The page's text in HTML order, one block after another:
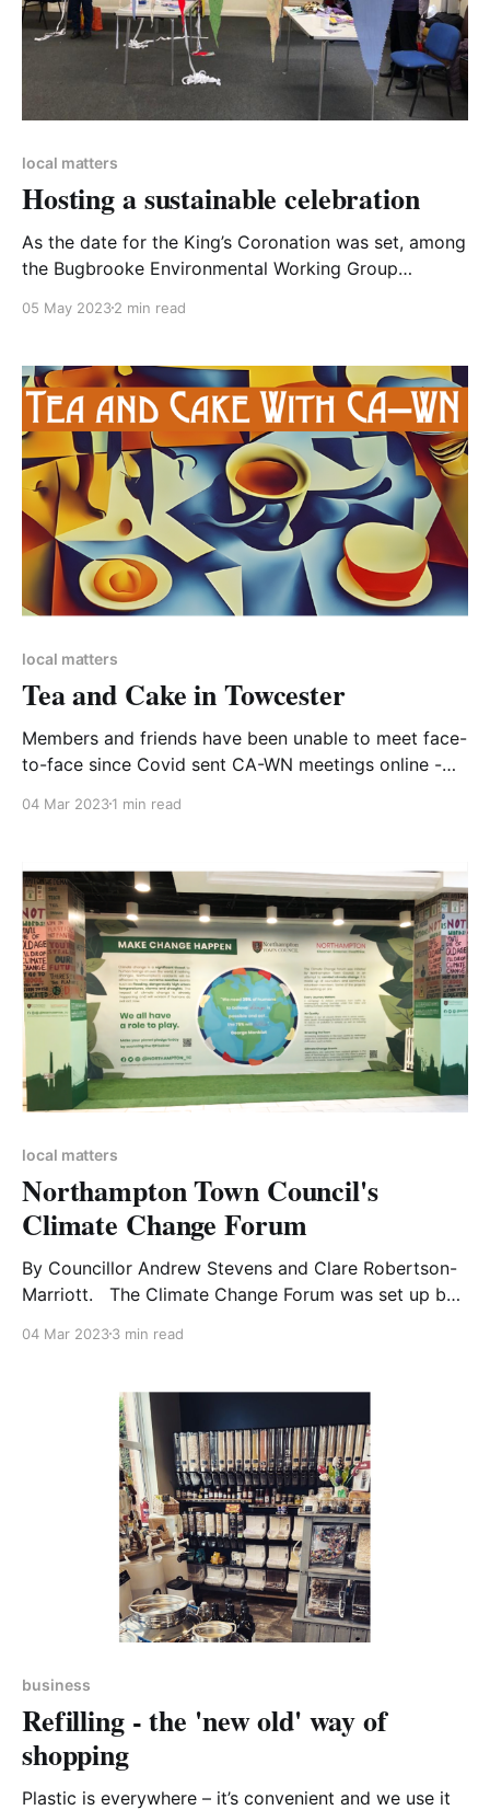
local matters
Hosting a sustainable celebration
As the date for the King’s Coronation was set, among
the Bugbrooke Environmental Working Group
sustainability issues. So, we came up with some
celebrations as sustainable as possible, and worked
with the village event committee
05 May 20232 min read
local matters
Tea and Cake in Towcester
Members and friends have been unable to meet face-
to-face since Covid sent CA-WN meetings online -
for online meetings. So we were delighted to invite
of the year
04 Mar 20231 min read
local matters
Northampton Town Council's
Climate Change Forum
By Councillor Andrew Stevens and Clare Robertson-
Marriott. The Climate Change Forum was set up by
is to develop projects and campaigns which will raise
earth that climate change and the related
04 Mar 20233 min read
business
Refilling - the 'new old' way of
shopping
Plastic is everywhere – it’s convenient and we use it